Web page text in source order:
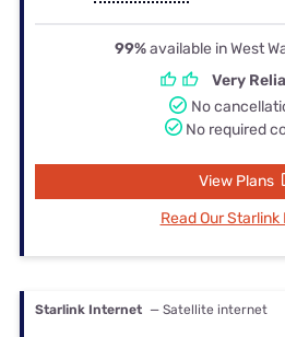
99%available in West
Very
No
No required
View Plans
Read Our Starlink
Starlink Internet — Satellite internet